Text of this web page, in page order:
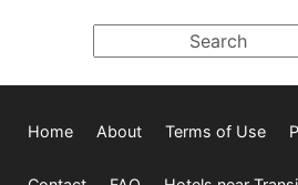
Home About Terms of Use